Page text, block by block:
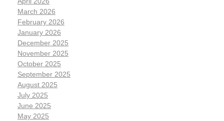
March 2026
February 2026
January 2026
December 2025
November 2025
October 2025
September 2025
August 2025
July 2025
June 2025
May 2025